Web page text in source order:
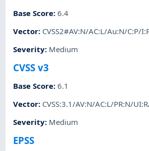
Base Score:6.4
Vector: CVSS2#AV:N/AC:L/Au:N/C:P/
Severity: Medium
CVSS v3
Base Score:6.1
Vector: CVSS:3.1/AV:N/AC:L/PR:N/
Severity: Medium
EPSS